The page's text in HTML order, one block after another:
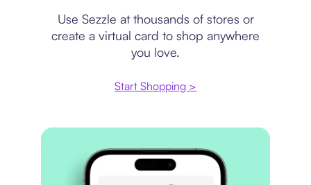
Use Sezzle at thousands of stores or
create a virtual card to shop anywhere
you love.
Start Shopping >